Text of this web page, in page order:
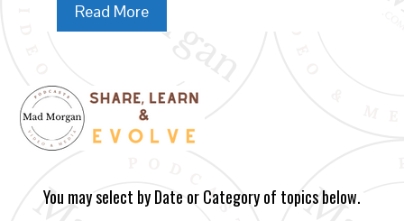
Read More
You may select by Date or Category of topics below.